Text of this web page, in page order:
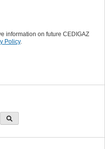
information on future CEDIGAZ
Policy.